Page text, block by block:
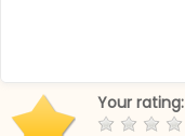
Your rating: